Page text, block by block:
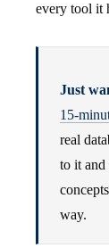
every tool it
Just
15-
real
to it and
way.